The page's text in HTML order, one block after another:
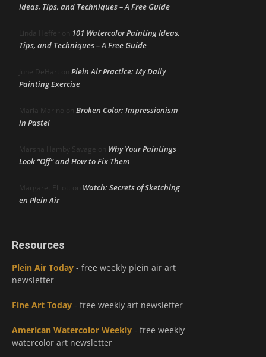
Ideas, Tips, and Techniques – A Free Guide
Linda Heffer on 101 Watercolor Painting Ideas,
Tips, and Techniques – A Free Guide
June DeHart on Plein Air Practice: My Daily
Painting Exercise
Maria Marino on Broken Color: Impressionism
in Pastel
Marsha Hamby Savage on Why Your Paintings
Look “Off” and How to Fix Them
Margaret Elliott on Watch: Secrets of Sketching
en Plein Air
Resources
Plein Air Today - free weekly plein air art
newsletter
Fine Art Today - free weekly art newsletter
American Watercolor Weekly - free weekly
watercolor art newsletter